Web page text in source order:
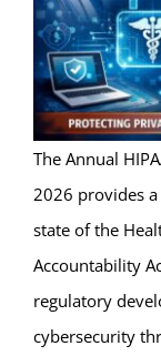
The Annual
2026 provides
state of the
Accountability
regulatory
cybersecurity